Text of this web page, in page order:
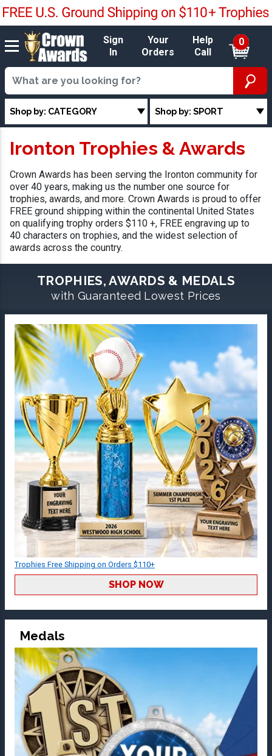
Sign
In
Your
Orders
Help
Call
0
Shop by: CATEGORY Shop by: SPORT
Ironton Trophies & Awards
Crown Awards has been serving the Ironton community for
over 40 years, making us the number one source for
trophies, awards, and more. Crown Awards is proud to offer
FREE ground shipping within the continental United States
on qualifying trophy orders $110 +, FREE engraving up to
40 characters on trophies, and the widest selection of
awards across the country.
TROPHIES, AWARDS & MEDALS
with Guaranteed Lowest Prices
Trophies Free Shipping on Orders $110+
SHOP NOW
Medals